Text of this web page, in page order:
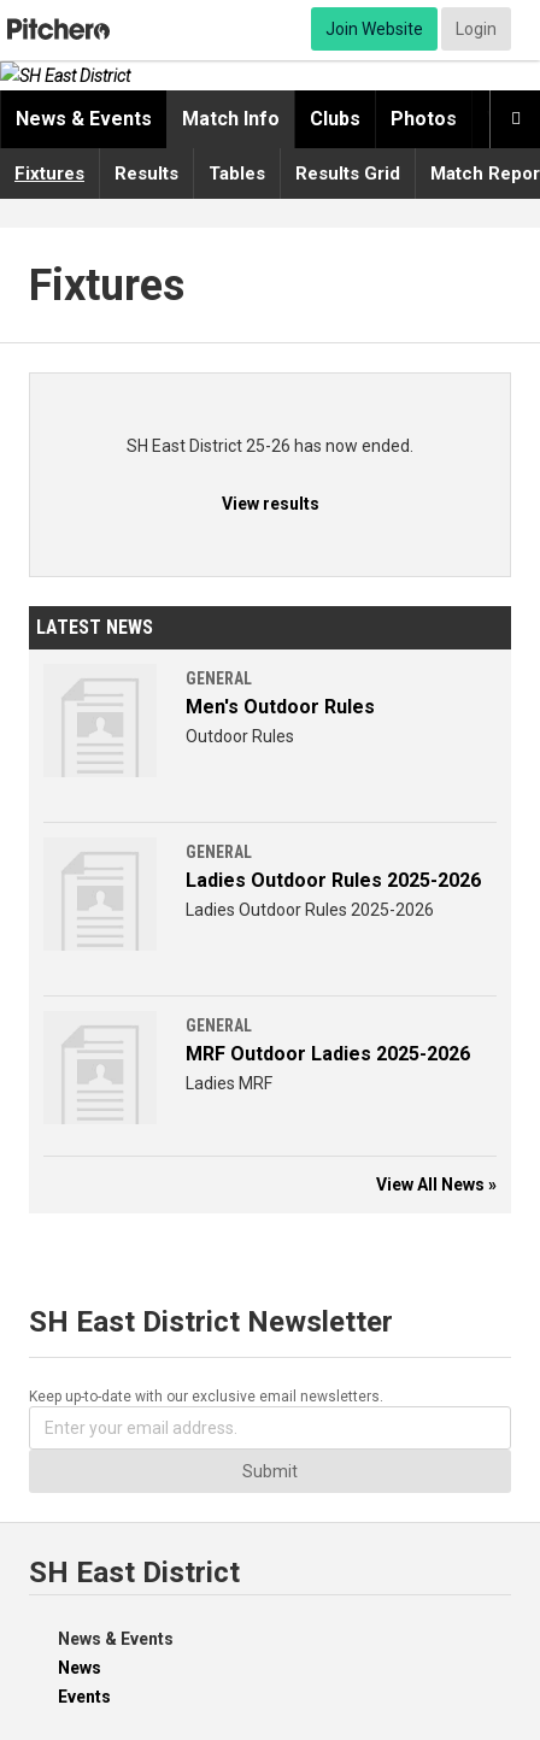
Join Website Login

News & Events Match Info Clubs Photos
Fixtures Results Tables Results Grid Match
Fixtures
SH East District 25-26 has now ended.
View results
LATEST NEWS
GENERAL
Men's Outdoor Rules
Outdoor Rules
GENERAL
Ladies Outdoor Rules 2025-2026
Ladies Outdoor Rules 2025-2026
GENERAL
MRF Outdoor Ladies 2025-2026
Ladies MRF
View All News »
SH East District Newsletter
Keep up-to-date with our exclusive email newsletters.
Submit
SH East District
News & Events
News
Events